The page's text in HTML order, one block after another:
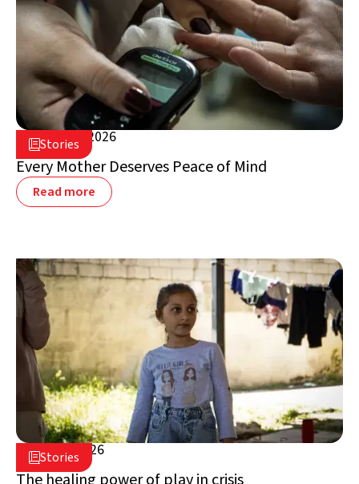
Stories
August 5, 2026
Lebanon
Every Mother Deserves Peace of Mind
Read more
Stories
July 16, 2026
Lebanon